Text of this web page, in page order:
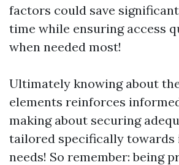
factors could save
time while ensuring access
when needed most!
Ultimately knowing about
elements reinforces
making about securing
tailored specifically towards
needs! So remember: being